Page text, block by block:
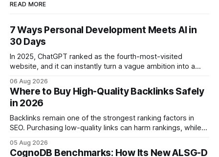
READ MORE
7 Ways Personal Development Meets AI in
30 Days
In 2025, ChatGPT ranked as the fourth-most-visited
website, and it can instantly turn a vague ambition into a
intention with a conversational AI, you get a live coach,
planner, and habit tracker rolled into one. ChatGPT Personal
Development: The New Growth Mindset
06 Aug 2026
Where to Buy High-Quality Backlinks Safely
in 2026
Backlinks remain one of the strongest ranking factors in
SEO. Purchasing low-quality links can harm rankings, while
your website's authority. Why Backlinks Matter * Higher
05 Aug 2026
CognoDB Benchmarks: How Its New ALSG-D